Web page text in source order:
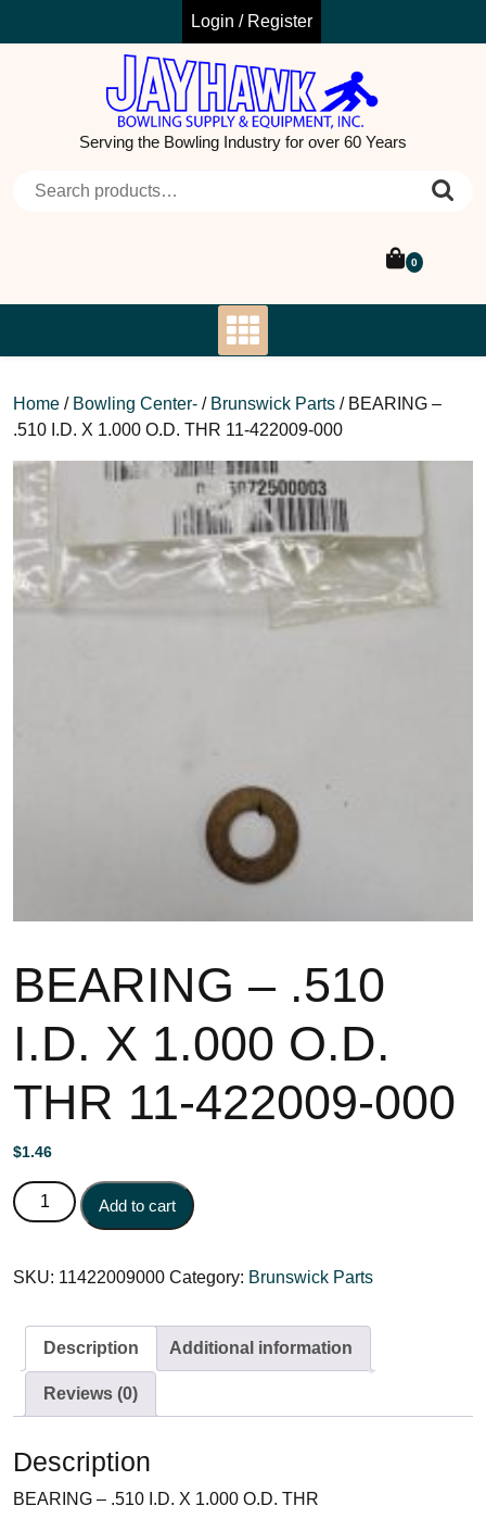
Login / Register
Serving the Bowling Industry for over 60 Years
0
Home / Bowling Center- / Brunswick Parts / BEARING –
.510 I.D. X 1.000 O.D. THR 11-422009-000
BEARING – .510
I.D. X 1.000 O.D.
THR 11-422009-000
$1.46
BEARING - .510 I.D. X 1.000 O.D. THR 11-422009-000
quantity
Add to cart
SKU: 11422009000 Category: Brunswick Parts
Description Additional information
Reviews (0)
Description
BEARING – .510 I.D. X 1.000 O.D. THR